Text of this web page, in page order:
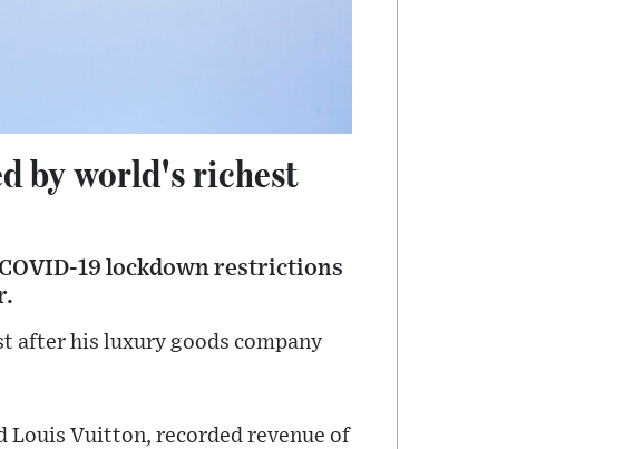
by world's richest
19 lockdown restrictions
after his luxury goods company
Louis Vuitton, recorded revenue of